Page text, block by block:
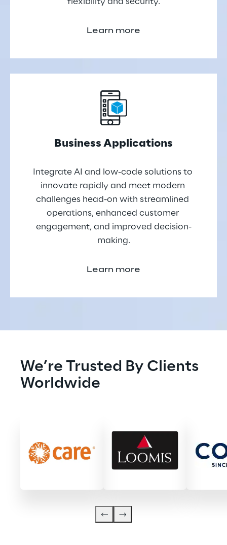
Learn more
Business Applications
Integrate AI and low-code solutions to
innovate rapidly and meet modern
challenges head-on with streamlined
operations, enhanced customer
engagement, and improved decision-
making.
Learn more
We’re Trusted By Clients
Worldwide